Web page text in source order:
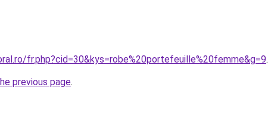
fr.php?cid=30&kys=robe%20portefeuille%20femme&g=9.
previous page.